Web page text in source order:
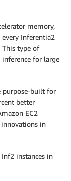
memory,
Inferentia2
type of
for large
purpose-built for
better
EC2
innovations in
instances in